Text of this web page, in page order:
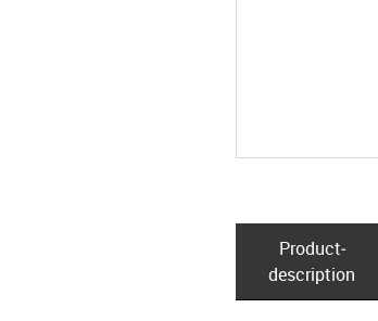
Product­
description